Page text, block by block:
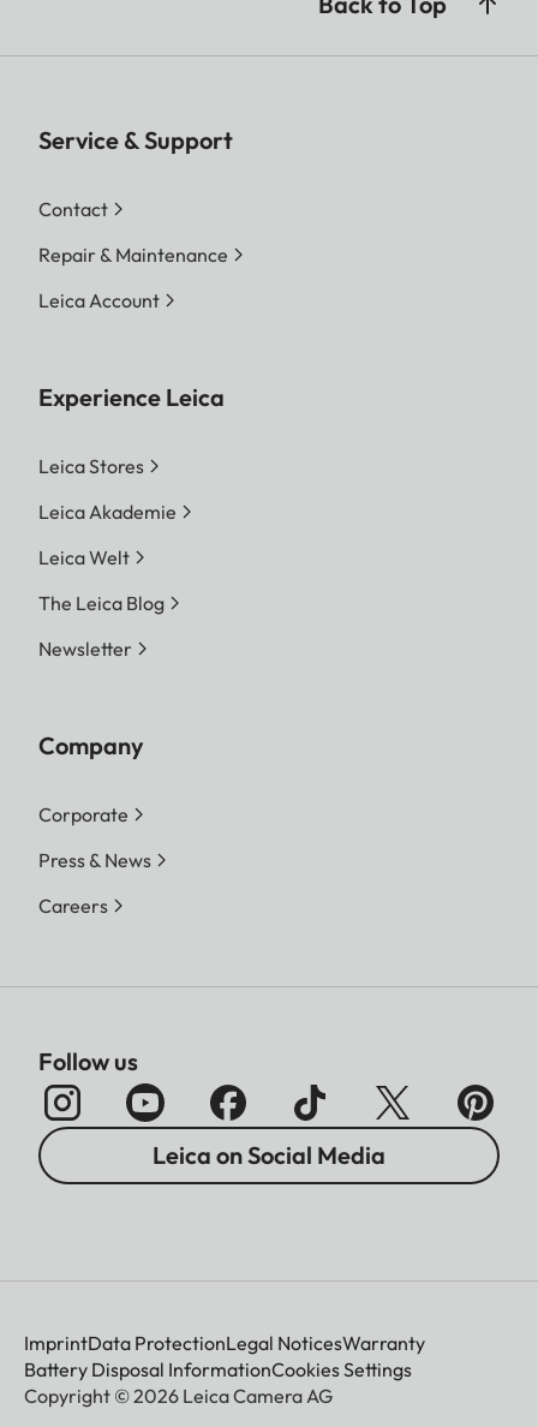
Service & Support
Contact
Repair & Maintenance
Leica Account
Experience Leica
Leica Stores
Leica Akademie
Leica Welt
The Leica Blog
Newsletter
Company
Corporate
Press & News
Careers
Follow us
Leica on Social Media
ImprintData ProtectionLegal NoticesWarranty
Battery Disposal InformationCookies Settings
Copyright © 2026 Leica Camera AG